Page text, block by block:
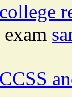
college
CCSS